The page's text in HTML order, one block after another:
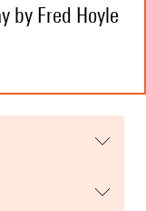
by Fred Hoyle